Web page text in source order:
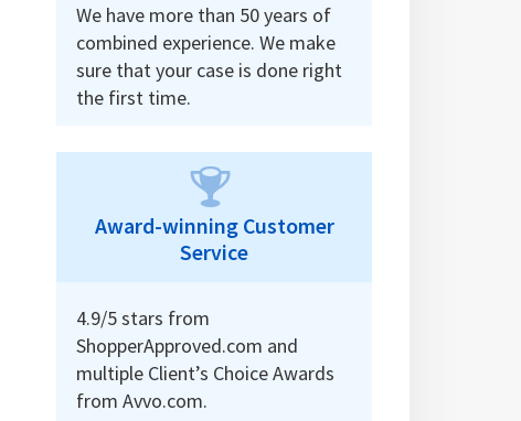
We have more than 50 years of
combined experience. We make
sure that your case is done right
the first time.
Award-winning Customer
Service
4.9/5 stars from
ShopperApproved.com and
multiple Client’s Choice Awards
from Avvo.com.